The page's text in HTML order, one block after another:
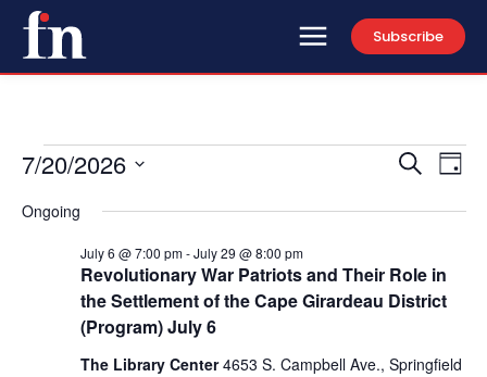
Subscribe
Events
for
2026
Events
Search
Views
Search
Day
7/20/2026
date.
Ongoing
Revolutionary War Patriots and Their Role in
the Settlement of the Cape Girardeau District
(Program) July 6
July 6 @ 7:00 pm-July 29 @ 8:00 pm
The Library Center4653 S. Campbell Ave., Springfield